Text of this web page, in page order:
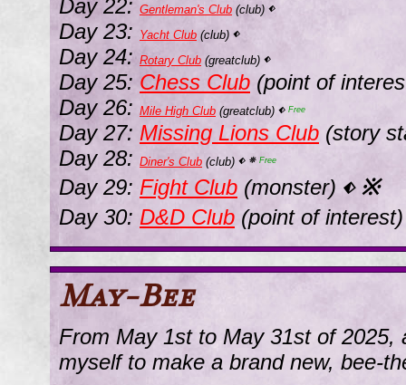
Day 22: Gentleman's Club (club) ⬖
Day 23: Yacht Club (club) ⬖
Day 24: Rotary Club (greatclub) ⬖
Day 25: Chess Club (point of
Day 26: Mile High Club (greatclub) ⬖ Free
Day 27: Missing Lions Club (story
Day 28: Diner's Club (club) ⬖ ⛯ Free
Day 29: Fight Club (monster) ⬖ ※
Day 30: D&D Club (point of
May-Bee
From May 1st to May 31st of
myself to make a brand new, bee-